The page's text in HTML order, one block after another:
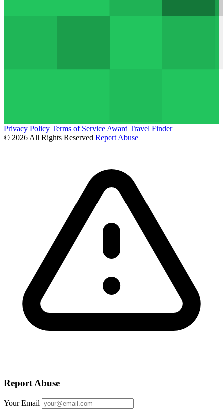
Privacy Policy Terms of Service Award Travel Finder
© 2026 All Rights Reserved Report Abuse
Report Abuse
Your Email